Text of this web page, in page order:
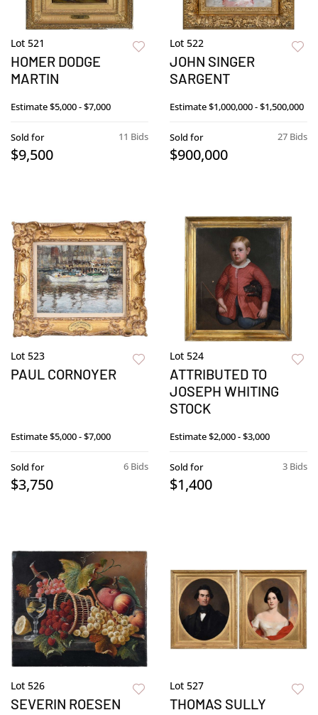
Lot 521
HOMER DODGE
MARTIN
Estimate$5,000 - $7,000
11 Bids
Sold for
$9,500
Lot 522
JOHN SINGER
SARGENT
Estimate$1,000,000 - $1,500,000
27 Bids
Sold for
$900,000
Lot 523
PAUL CORNOYER
Estimate$5,000 - $7,000
6 Bids
Sold for
$3,750
Lot 524
ATTRIBUTED TO
JOSEPH WHITING
STOCK
Estimate$2,000 - $3,000
3 Bids
Sold for
$1,400
Lot 526
SEVERIN ROESEN
Lot 527
THOMAS SULLY